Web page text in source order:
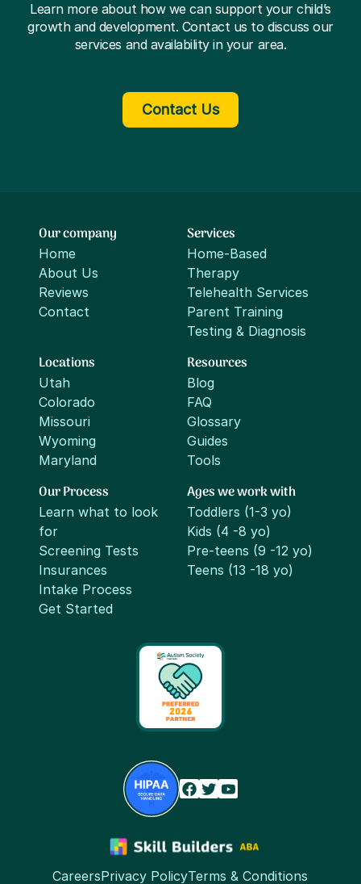
Learn more about how we can support your child’s
growth and development. Contact us to discuss our
services and availability in your area.
Contact Us
Our company
Home
About Us
Reviews
Contact
Services
Home-Based
Therapy
Telehealth Services
Parent Training
Testing & Diagnosis
Locations
Utah
Colorado
Missouri
Wyoming
Maryland
Resources
Blog
FAQ
Glossary
Guides
Tools
Our Process
Learn what to look
for
Screening Tests
Insurances
Intake Process
Get Started
Ages we work with
Toddlers (1-3 yo)
Kids (4 -8 yo)
Pre-teens (9 -12 yo)
Teens (13 -18 yo)
CareersPrivacy PolicyTerms & Conditions